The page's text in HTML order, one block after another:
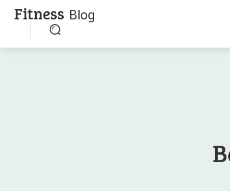
Fitness Blog